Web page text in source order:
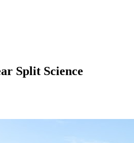
Split Science